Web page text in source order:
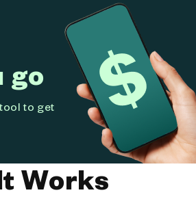
go
to get
Works